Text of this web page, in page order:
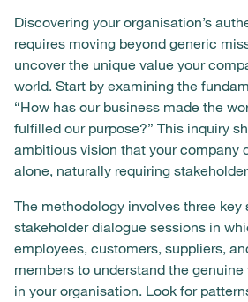
Discovering your organisation’s
requires moving beyond generic
uncover the unique value your
world. Start by examining the
“How has our business made the
fulfilled our purpose?” This inquiry
ambitious vision that your company
alone, naturally requiring
The methodology involves three key
stakeholder dialogue sessions in
employees, customers, suppliers,
members to understand the
in your organisation. Look for